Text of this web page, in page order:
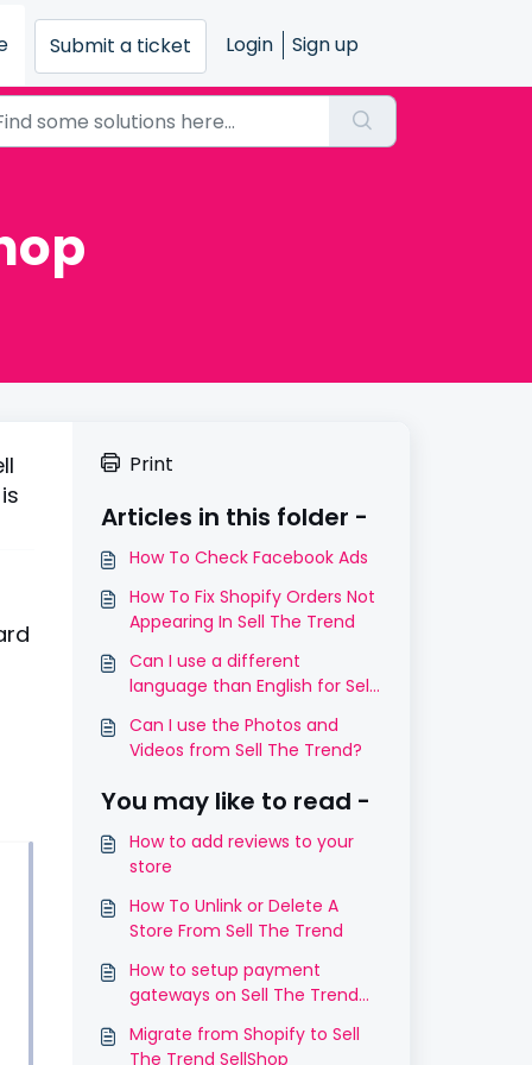
Submit a ticket Login Sign up
Print
Articles in this folder -
How To Check Facebook Ads
How To Fix Shopify Orders Not
Appearing In Sell The Trend
Can I use a different
language than English for Sell
Can I use the Photos and
Videos from Sell The Trend?
You may like to read -
How to add reviews to your
store
How To Unlink or Delete A
Store From Sell The Trend
How to setup payment
gateways on Sell The Trend
Migrate from Shopify to Sell
The Trend SellShop